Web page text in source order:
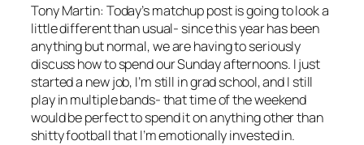
Tony Martin: Today’s matchup post is going to look a
little different than usual- since this year has been
anything but normal, we are having to seriously
discuss how to spend our Sunday afternoons. I just
started a new job, I’m still in grad school, and I still
play in multiple bands- that time of the weekend
would be perfect to spend it on anything other than
shitty football that I’m emotionally invested in.